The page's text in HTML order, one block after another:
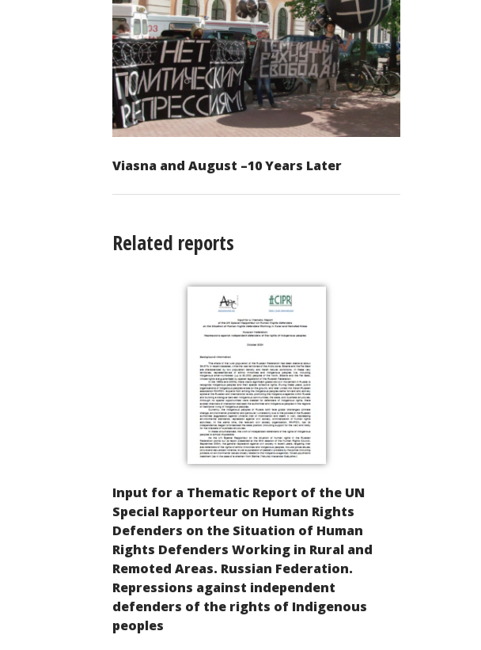
Viasna and August –10 Years Later
Related reports
Input for a Thematic Report of the UN
Special Rapporteur on Human Rights
Defenders on the Situation of Human
Rights Defenders Working in Rural and
Remoted Areas. Russian Federation.
Repressions against independent
defenders of the rights of Indigenous
peoples